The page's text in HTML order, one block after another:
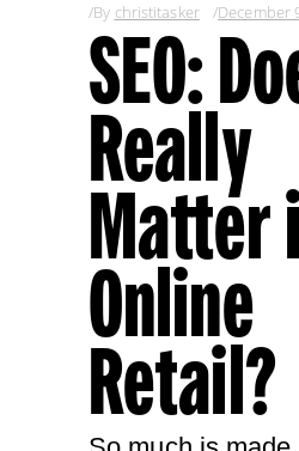
By christitasker December
SEO:
Really
Matter
Online
Retail?